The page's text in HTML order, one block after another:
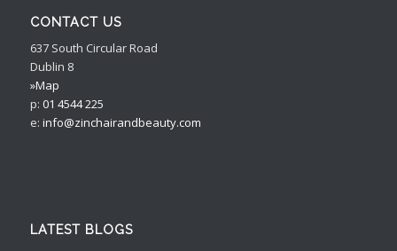
CONTACT US
637 South Circular Road
Dublin 8
»Map
p: 01 4544 225
e: info@zinchairandbeauty.com
LATEST BLOGS